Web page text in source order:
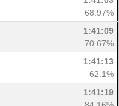
68.97%
1:41:09
70.67%
1:41:13
62.1%
1:41:19